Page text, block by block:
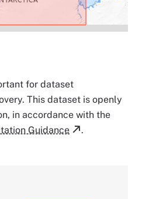
for dataset
This dataset is openly
in accordance with the
Guidance
.